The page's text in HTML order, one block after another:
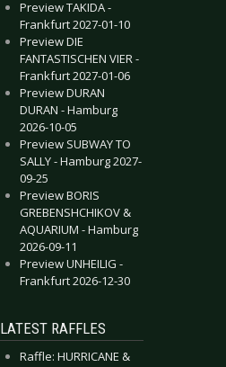
Preview TAKIDA -
Frankfurt 2027-01-10
Preview DIE
FANTASTISCHEN VIER -
Frankfurt 2027-01-06
Preview DURAN
DURAN - Hamburg
2026-10-05
Preview SUBWAY TO
SALLY - Hamburg 2027-
09-25
Preview BORIS
GREBENSHCHIKOV &
AQUARIUM - Hamburg
2026-09-11
Preview UNHEILIG -
Frankfurt 2026-12-30
LATEST RAFFLES
Raffle: HURRICANE &